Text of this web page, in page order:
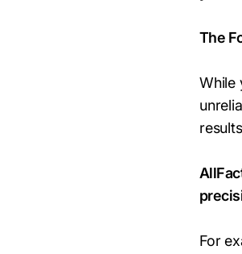
The
While
For